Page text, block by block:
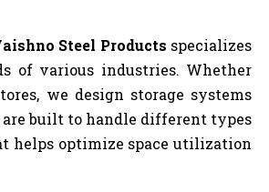
Steel Products specializes
of various industries. Whether
we design storage systems
built to handle different types
helps optimize space utilization